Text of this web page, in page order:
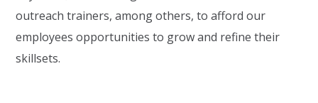
outreach trainers, among others, to afford our
employees opportunities to grow and refine their
skillsets.